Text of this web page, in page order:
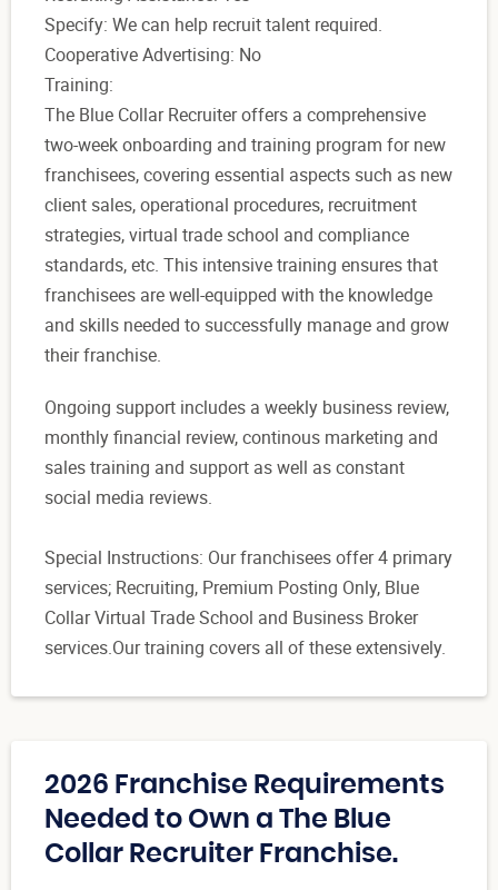
Specify: We can help recruit talent required.
Cooperative Advertising: No
Training:
The Blue Collar Recruiter offers a comprehensive
two-week onboarding and training program for new
franchisees, covering essential aspects such as new
client sales, operational procedures, recruitment
strategies, virtual trade school and compliance
standards, etc. This intensive training ensures that
franchisees are well-equipped with the knowledge
and skills needed to successfully manage and grow
their franchise.
Ongoing support includes a weekly business review,
monthly financial review, continous marketing and
sales training and support as well as constant
social media reviews.
Special Instructions: Our franchisees offer 4 primary
services; Recruiting, Premium Posting Only, Blue
Collar Virtual Trade School and Business Broker
services.Our training covers all of these extensively.
2026 Franchise Requirements
Needed to Own a The Blue
Collar Recruiter Franchise.